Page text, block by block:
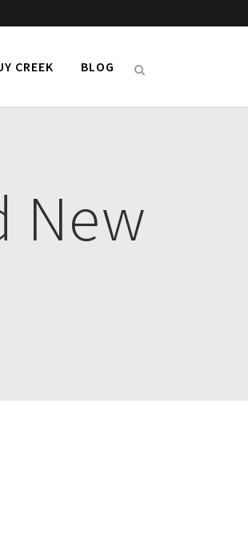
CREEK BLOG
New